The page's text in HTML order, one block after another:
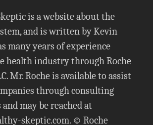
is a website about the
and is written by Kevin
many years of experience
health industry through Roche
Mr. Roche is available to assist
through consulting
may be reached at
skeptic.com. © Roche